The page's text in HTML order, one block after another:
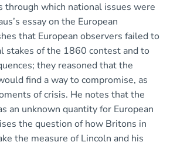
through which national issues were
essay on the European
that European observers failed to
stakes of the 1860 contest and to
they reasoned that the
find a way to compromise, as
of crisis. He notes that the
an unknown quantity for European
the question of how Britons in
the measure of Lincoln and his